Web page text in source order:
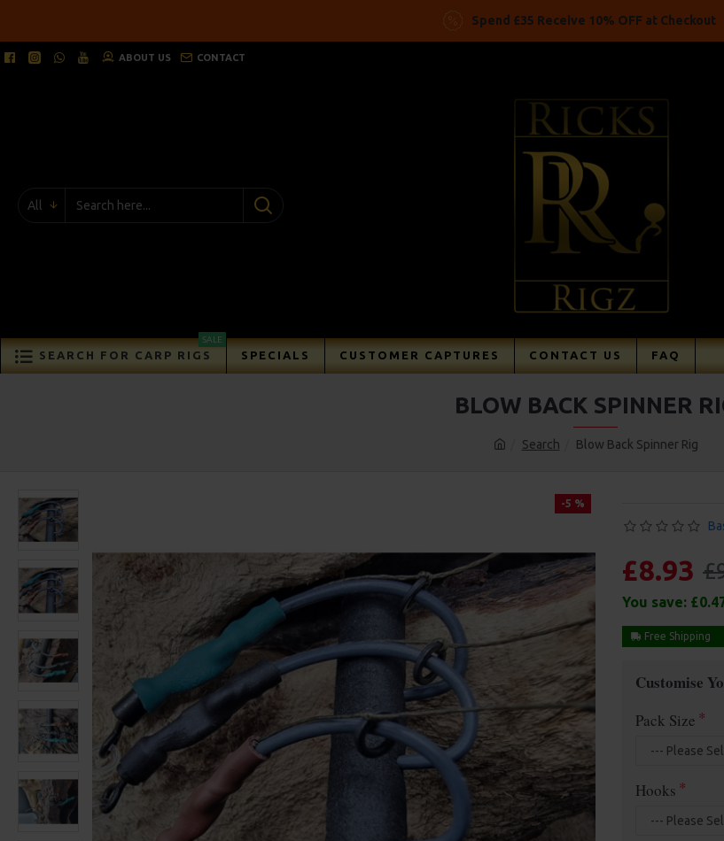
Spend £35 Receive 10% OFF at Checkout
ABOUT US CONTACT
All
SEARCH FOR CARP RIGS
SALE
SPECIALS CUSTOMER CAPTURES CONTACT US FAQ
Search Blow Back Spinner Rig
BLOW BACK SPINNER
-5 %
£8.93
You save:
Free Shipping
Customise
Pack Size
Hooks